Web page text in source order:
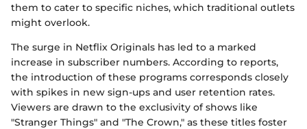
them to cater to specific niches, which traditional outlets
might overlook.
The surge in Netflix Originals has led to a marked
increase in subscriber numbers. According to reports,
the introduction of these programs corresponds closely
with spikes in new sign-ups and user retention rates.
Viewers are drawn to the exclusivity of shows like
"Stranger Things" and "The Crown," as these titles foster